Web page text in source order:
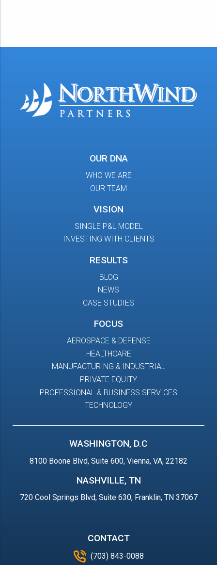
WASHINGTON, D.C
8100 Boone Blvd, Suite 600, Vienna, VA, 22182
NASHVILLE, TN
720 Cool Springs Blvd, Suite 630, Franklin, TN 37067
OUR DNA
WHO WE ARE
OUR TEAM
VISION
SINGLE P&L MODEL
INVESTING WITH CLIENTS
RESULTS
BLOG
NEWS
CASE STUDIES
FOCUS
AEROSPACE & DEFENSE
HEALTHCARE
MANUFACTURING & INDUSTRIAL
PRIVATE EQUITY
PROFESSIONAL & BUSINESS SERVICES
TECHNOLOGY
CONTACT
(703) 843-0088